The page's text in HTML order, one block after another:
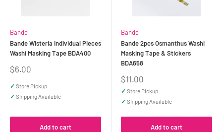
Bande
Bande Wisteria Individual Pieces
Washi Masking Tape BDA400
Sale
$6.00
✓ Store Pickup
✓ Shipping Available
Add to cart
Bande
Bande 2pcs Osmanthus Washi
Masking Tape & Stickers
BDA658
Sale
price
$11.00
✓ Store Pickup
✓ Shipping Available
Add to cart